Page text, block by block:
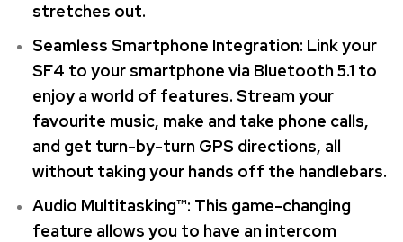
stretches out.
Seamless Smartphone Integration: Link your
SF4 to your smartphone via Bluetooth 5.1 to
enjoy a world of features. Stream your
favourite music, make and take phone calls,
and get turn-by-turn GPS directions, all
without taking your hands off the handlebars.
Audio Multitasking™: This game-changing
feature allows you to have an intercom